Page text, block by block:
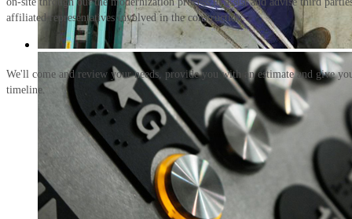
affiliated representatives involved in the construction.
We'll come and review your needs, provide you with an estimate and give
timeline.